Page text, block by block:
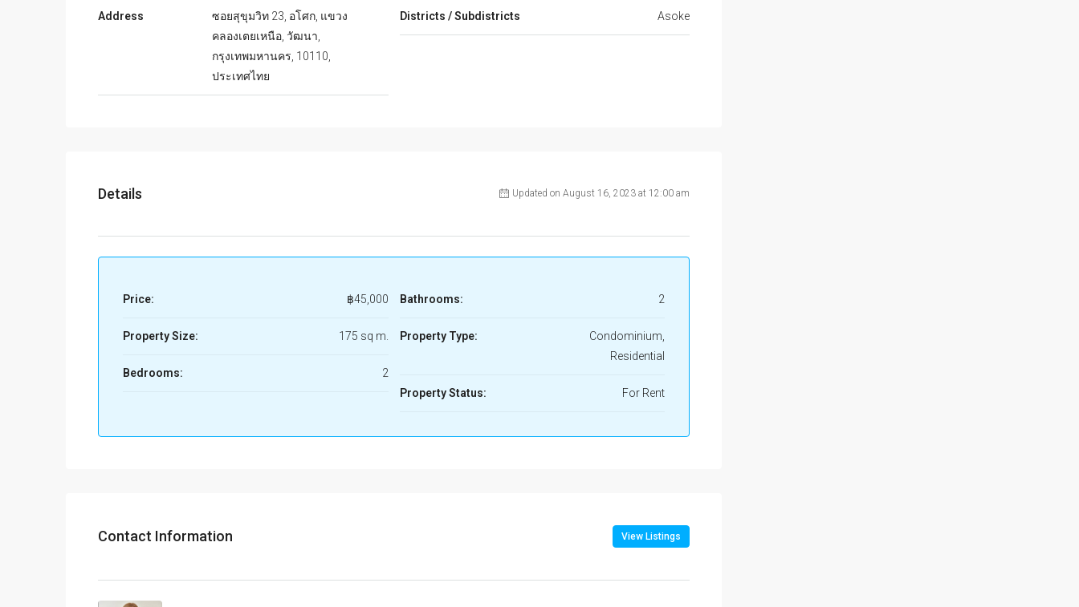
Address
ซอยสุขุมวิท 23, อโศก, แขวง
คลองเตยเหนือ, วัฒนา,
กรุงเทพมหานคร, 10110,
ประเทศไทย
Districts / Subdistricts Asoke
Details Updated on August 16, 2023 at 12:00 am
Price: ฿45,000
Property Size: 175 sq m.
Bedrooms: 2
Bathrooms: 2
Property Type:
Condominium,
Residential
Property Status: For Rent
Contact Information View Listings